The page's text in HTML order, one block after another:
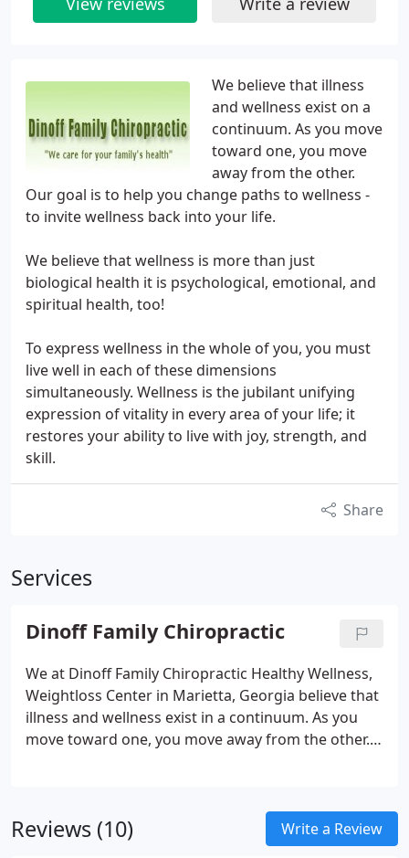
We believe that illness
and wellness exist on a
continuum. As you move
toward one, you move
away from the other.
Our goal is to help you change paths to wellness -
to invite wellness back into your life.
We believe that wellness is more than just
biological health it is psychological, emotional, and
spiritual health, too!
To express wellness in the whole of you, you must
live well in each of these dimensions
simultaneously. Wellness is the jubilant unifying
expression of vitality in every area of your life; it
restores your ability to live with joy, strength, and
skill.
Share
Services
Dinoff Family Chiropractic
We at Dinoff Family Chiropractic Healthy Wellness,
Weightloss Center in Marietta, Georgia believe that
illness and wellness exist in a continuum. As you
move toward one, you move away from the other.
Reviews (10) Write a Review